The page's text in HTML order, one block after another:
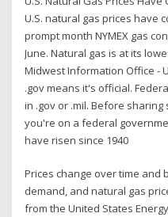
U.S. natural gas prices have
prompt month NYMEX gas
June. Natural gas is at its
Midwest Information Office -
.gov means it's official.
in .gov or .mil. Before
you're on a federal
have risen since 1940
Prices change over time and
demand, and natural gas
from the United States